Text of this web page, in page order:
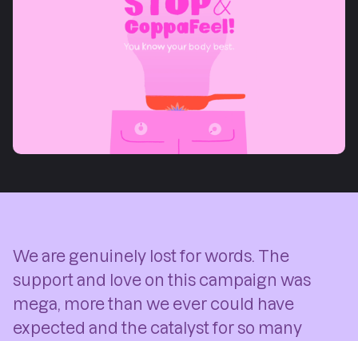
We are genuinely lost for words. The
support and love on this campaign was
mega, more than we ever could have
expected and the catalyst for so many